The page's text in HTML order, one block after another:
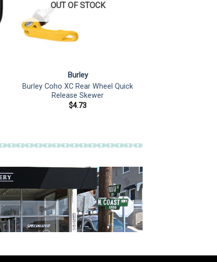
OUT OF STOCK
Burley
Burley Coho XC Rear Wheel Quick
Release Skewer
$4.73